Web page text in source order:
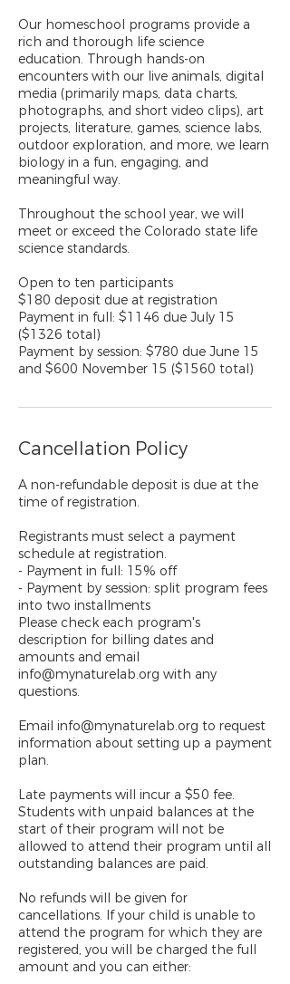
Our homeschool programs provide a
rich and thorough life science
education. Through hands-on
encounters with our live animals, digital
media (primarily maps, data charts,
photographs, and short video clips), art
projects, literature, games, science labs,
outdoor exploration, and more, we learn
biology in a fun, engaging, and
meaningful way.
Throughout the school year, we will
meet or exceed the Colorado state life
science standards.
Open to ten participants
$180 deposit due at registration
Payment in full: $1146 due July 15
($1326 total)
Payment by session: $780 due June 15
and $600 November 15 ($1560 total)
Cancellation Policy
A non-refundable deposit is due at the
time of registration.
Registrants must select a payment
schedule at registration.
- Payment in full: 15% off
- Payment by session: split program fees
into two installments
Please check each program's
description for billing dates and
amounts and email
info@mynaturelab.org with any
questions.
Email info@mynaturelab.org to request
information about setting up a payment
plan.
Late payments will incur a $50 fee.
Students with unpaid balances at the
start of their program will not be
allowed to attend their program until all
outstanding balances are paid.
No refunds will be given for
cancellations. If your child is unable to
attend the program for which they are
registered, you will be charged the full
amount and you can either: